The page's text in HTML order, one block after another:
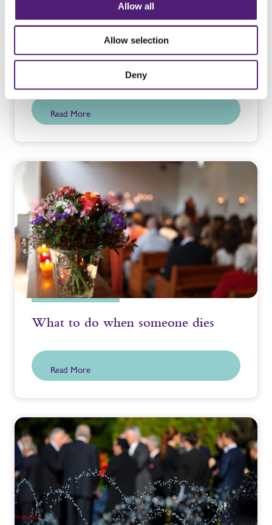
Allow all
Allow selection
Deny
Bereavement Support
Read More
What to do when someone dies
Read More